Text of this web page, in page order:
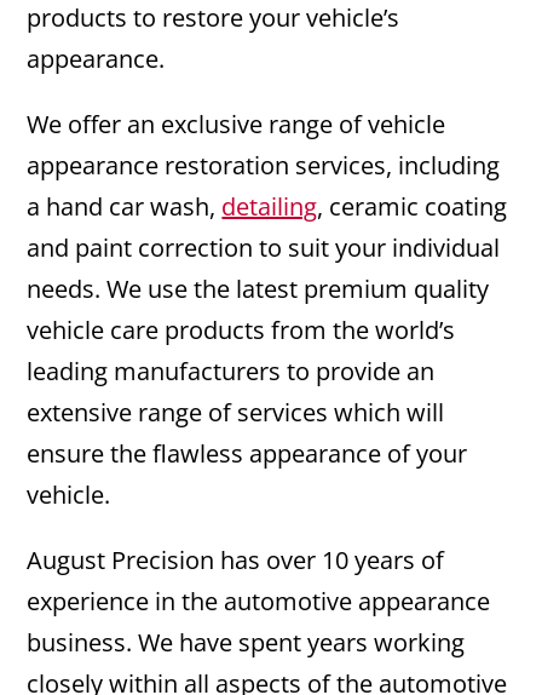
products to restore your vehicle’s
appearance.
We offer an exclusive range of vehicle
appearance restoration services, including
a hand car wash, detailing, ceramic coating
and paint correction to suit your individual
needs. We use the latest premium quality
vehicle care products from the world’s
leading manufacturers to provide an
extensive range of services which will
ensure the flawless appearance of your
vehicle.
August Precision has over 10 years of
experience in the automotive appearance
business. We have spent years working
closely within all aspects of the automotive